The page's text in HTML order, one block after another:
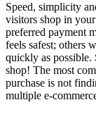
Speed, simplicity
visitors shop in
preferred payment
feels safest; others
quickly as
shop! The most
purchase is not
multiple e-